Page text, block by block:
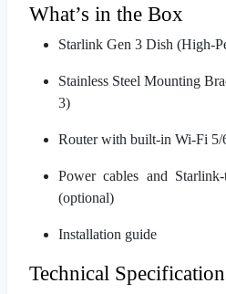
What’s in the Box
Starlink Gen 3 Dish (High-
Stainless Steel Mounting
3)
Router with built-in Wi-Fi 5/
Power cables and
(optional)
Installation guide
Technical